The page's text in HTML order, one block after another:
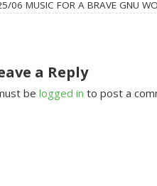
06 MUSIC FOR A BRAVE GNU
a Reply
be logged in to post a